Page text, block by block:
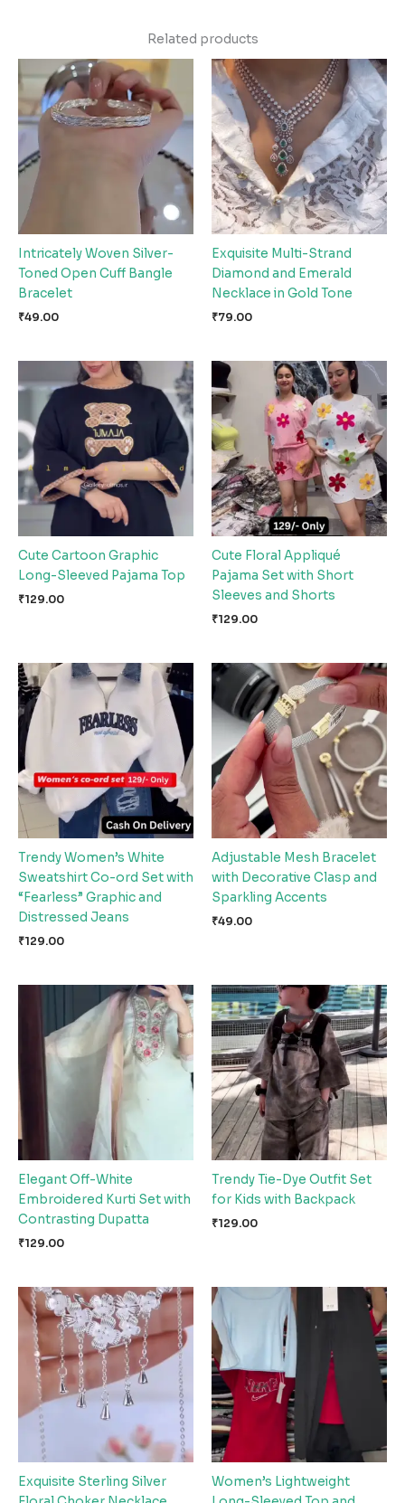
Related products
Intricately Woven Silver-
Toned Open Cuff Bangle
Bracelet
₹49.00
Exquisite Multi-Strand
Diamond and Emerald
Necklace in Gold Tone
₹79.00
Cute Cartoon Graphic
Long-Sleeved Pajama Top
₹129.00
Cute Floral Appliqué
Pajama Set with Short
Sleeves and Shorts
₹129.00
Trendy Women’s White
Sweatshirt Co-ord Set with
“Fearless” Graphic and
Distressed Jeans
₹129.00
Adjustable Mesh Bracelet
with Decorative Clasp and
Sparkling Accents
₹49.00
Elegant Off-White
Embroidered Kurti Set with
Contrasting Dupatta
₹129.00
Trendy Tie-Dye Outfit Set
for Kids with Backpack
₹129.00
Exquisite Sterling Silver
Women’s Lightweight